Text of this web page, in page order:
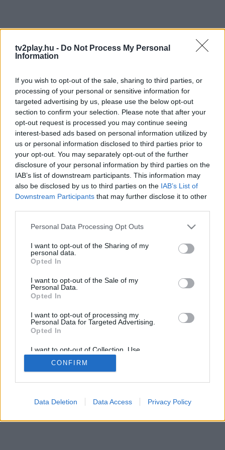
tv2play.hu - Do Not Process My Personal
Information
If you wish to opt-out of the sale, sharing to third parties, or
processing of your personal or sensitive information for
targeted advertising by us, please use the below opt-out
section to confirm your selection. Please note that after your
opt-out request is processed you may continue seeing
interest-based ads based on personal information utilized by
us or personal information disclosed to third parties prior to
your opt-out. You may separately opt-out of the further
disclosure of your personal information by third parties on the
IAB’s list of downstream participants. This information may
also be disclosed by us to third parties on the IAB’s List of
Downstream Participants that may further disclose it to other
Personal Data Processing Opt Outs
I want to opt-out of the Sharing of my
personal data.
Opted In
I want to opt-out of the Sale of my
Personal Data.
Opted In
I want to opt-out of processing my
Personal Data for Targeted Advertising.
Opted In
I want to opt-out of Collection, Use,
Retention, Sale, and/or Sharing of my
Personal Data that Is Unrelated with the
Purposes for which it was collected.
CONFIRM
Data Deletion Data Access Privacy Policy